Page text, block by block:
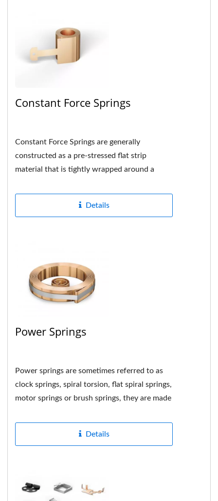
Constant Force Springs
Constant Force Springs are generally
constructed as a pre-stressed flat strip
material that is tightly wrapped around a
Details
Power Springs
Power springs are sometimes referred to as
clock springs, spiral torsion, flat spiral springs,
motor springs or brush springs, they are made
Details